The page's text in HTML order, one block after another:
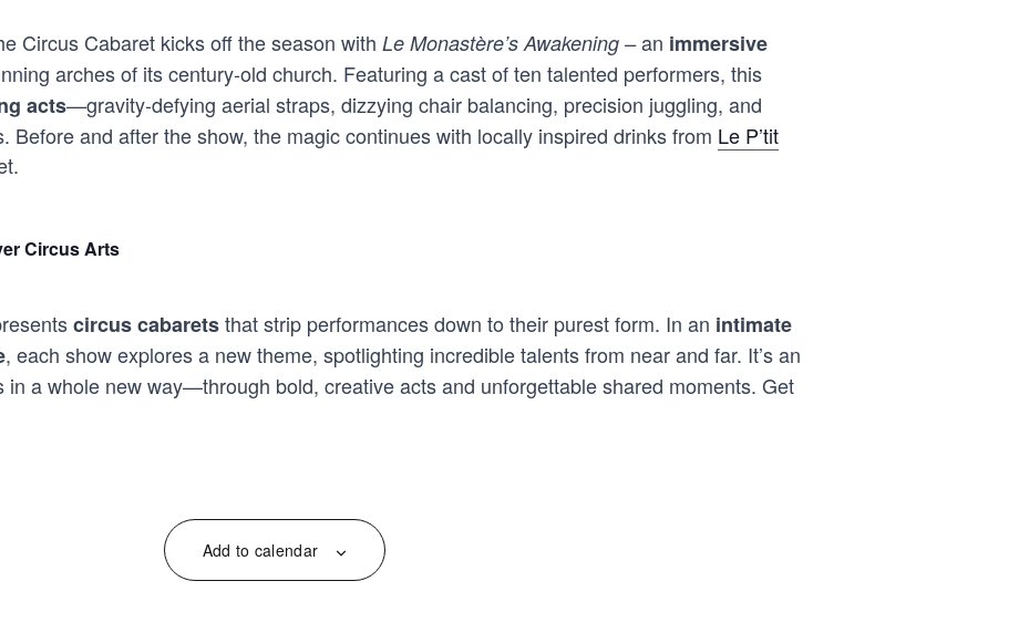
Circus Cabaret kicks off the season with Le Monastère’s Awakening –an immersive
arches of its century-old church. Featuring a cast of ten talented performers, this
acts—gravity-defying aerial straps, dizzying chair balancing, precision juggling, and
Before and after the show, the magic continues with locally inspired drinks from Le P’tit
Circus Arts
circus cabaretsthat strip performances down to their purest form. In an intimate
, each show explores a new theme, spotlighting incredible talents from near and far. It’s an
in a whole new way—through bold, creative acts and unforgettable shared moments. Get
Add to calendar